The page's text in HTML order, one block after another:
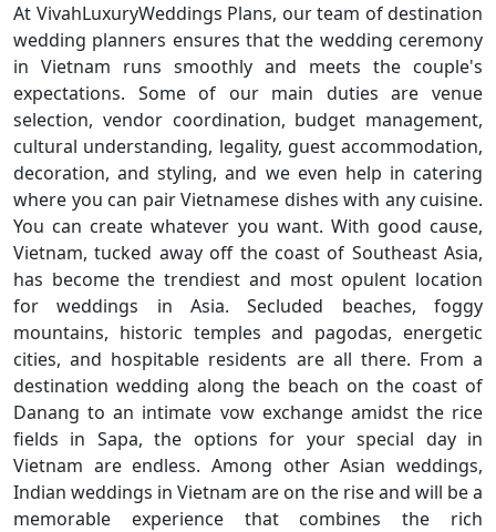
At VivahLuxuryWeddings Plans, our team of destination
wedding planners ensures that the wedding ceremony
in Vietnam runs smoothly and meets the couple's
expectations. Some of our main duties are venue
selection, vendor coordination, budget management,
cultural understanding, legality, guest accommodation,
decoration, and styling, and we even help in catering
where you can pair Vietnamese dishes with any cuisine.
You can create whatever you want. With good cause,
Vietnam, tucked away off the coast of Southeast Asia,
has become the trendiest and most opulent location
for weddings in Asia. Secluded beaches, foggy
mountains, historic temples and pagodas, energetic
cities, and hospitable residents are all there. From a
destination wedding along the beach on the coast of
Danang to an intimate vow exchange amidst the rice
fields in Sapa, the options for your special day in
Vietnam are endless. Among other Asian weddings,
Indian weddings in Vietnam are on the rise and will be a
memorable experience that combines the rich